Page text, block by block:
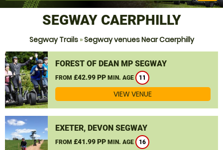
SEGWAY CAERPHILLY
Segway Trails»Segway venues Near Caerphilly
FOREST OF DEAN MP SEGWAY
FROM £42.99 PP MIN. AGE 11
VIEW VENUE
EXETER, DEVON SEGWAY
FROM £41.99 PP MIN. AGE 16